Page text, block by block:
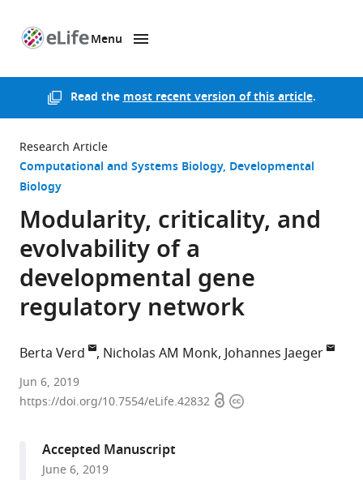
Menu
Read themost recent version of this article.
Research Article
Computational and Systems Biology Developmental
Biology
Modularity, criticality, and
evolvability of a
developmental gene
regulatory network
Berta Verd Nicholas AM Monk Johannes Jaeger
Centre
for
(CRG),
Jun 6, 2019
https://doi.org/10.7554/eLife.42832 OpenCopyright
Accepted Manuscript
June 6, 2019